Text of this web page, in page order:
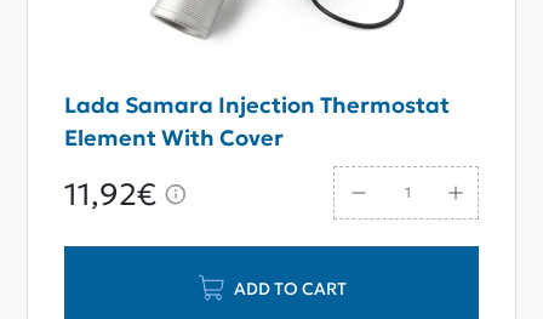
Lada Samara Injection Thermostat
Element With Cover
11,92€
ADD TO CART